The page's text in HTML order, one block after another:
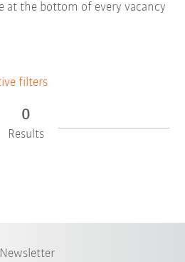
at the bottom of every vacancy
filters
0
Results